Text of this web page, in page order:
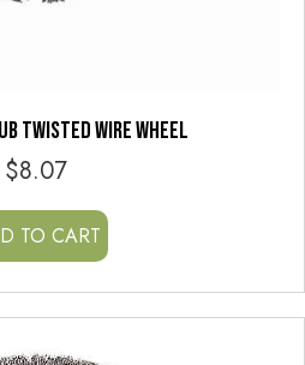
TWISTED WIRE WHEEL
$8.07
TO CART